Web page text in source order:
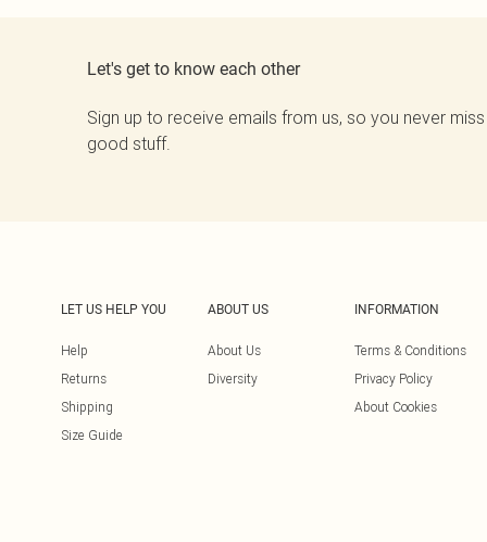
Let's get to know each other
Sign up to receive emails from us, so you never
good stuff.
LET US HELP YOU
Help
Returns
Shipping
Size Guide
ABOUT US
About Us
Diversity
INFORMATION
Terms & Conditions
Privacy Policy
About Cookies